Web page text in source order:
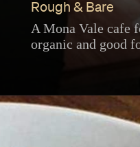
Rough & Bare
A Mona Vale cafe
organic and good